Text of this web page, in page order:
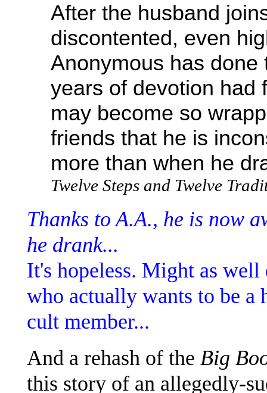
After the husband
discontented, even
Anonymous has
years of devotion had
may become so
friends that he is
more than when he
Twelve Steps and Twelve
Thanks to A.A., he is now
he drank...
It's hopeless. Might as
who actually wants to be a
cult member...
And a rehash of the Big
this story of an allegedly-